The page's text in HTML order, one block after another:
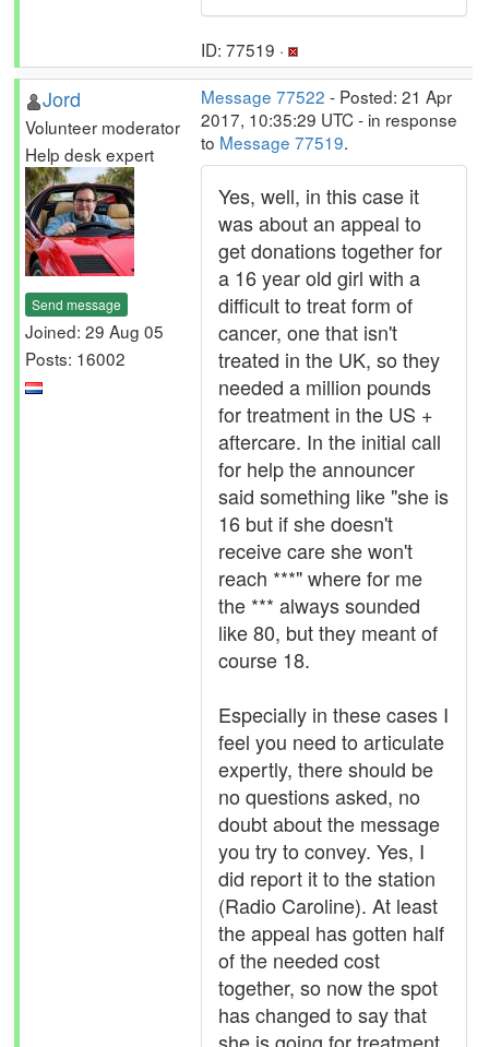
ID: 77519 ·
Jord
Volunteer moderator
Help desk expert
Send message
Joined: 29 Aug 05
Posts: 16002
Message 77522 - Posted: 21 Apr
2017, 10:35:29 UTC - in response
to Message 77519.
Yes, well, in this case it
was about an appeal to
get donations together for
a 16 year old girl with a
difficult to treat form of
cancer, one that isn't
treated in the UK, so they
needed a million pounds
for treatment in the US +
aftercare. In the initial call
for help the announcer
said something like "she is
16 but if she doesn't
receive care she won't
reach ***" where for me
the *** always sounded
like 80, but they meant of
course 18.
Especially in these cases I
feel you need to articulate
expertly, there should be
no questions asked, no
doubt about the message
you try to convey. Yes, I
did report it to the station
(Radio Caroline). At least
the appeal has gotten half
of the needed cost
together, so now the spot
has changed to say that